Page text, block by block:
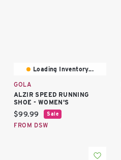
Loading Inventory...
GOLA
ALZIR SPEED RUNNING
SHOE - WOMEN'S
Current price:
$99.99 Sale
FROM DSW